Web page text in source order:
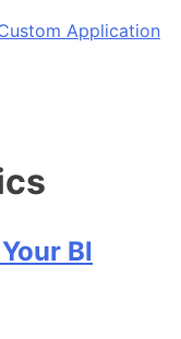
Application
BI